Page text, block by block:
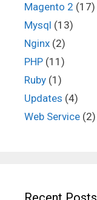
Magento 2 (17)
Mysql (13)
Nginx (2)
PHP (11)
Ruby (1)
Updates (4)
Web Service (2)